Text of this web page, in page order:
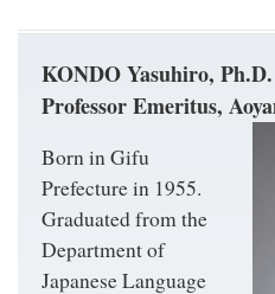
KONDO Yasuhiro, Ph.D.
Professor Emeritus,
Born in Gifu
Prefecture in 1955.
Graduated from the
Department of
Japanese Language